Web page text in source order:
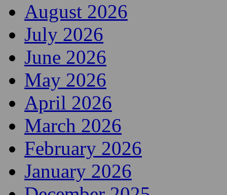
August 2026
July 2026
June 2026
May 2026
April 2026
March 2026
February 2026
January 2026